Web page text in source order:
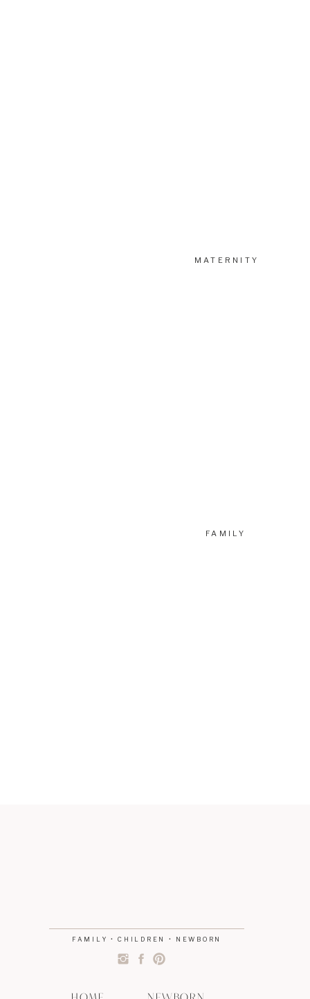
FAMILY
MATERNITY
FAMILY • CHILDREN • NEWBORN